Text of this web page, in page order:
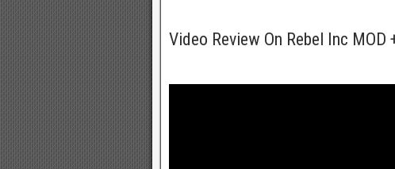
Video Review On Rebel Inc MOD